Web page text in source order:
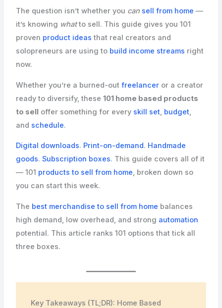
The question isn’t whether you can sell from home —
it’s knowing whatto sell. This guide gives you 101
proven product ideas that real creators and
solopreneurs are using to build income streams right
now.
Whether you’re a burned-outfreelancer or a creator
ready to diversify, these101 home based products
to sell offer something for every skill set, budget,
and schedule.
Digital downloads. Print-on-demand. Handmade
goods.Subscription boxes. This guide covers all of it
— 101 products to sell from home, broken down so
you can start this week.
The best merchandise to sell from home balances
high demand, low overhead, and strong automation
potential. This article ranks 101 options that tick all
three boxes.
Key Takeaways (TL;DR): Home Based